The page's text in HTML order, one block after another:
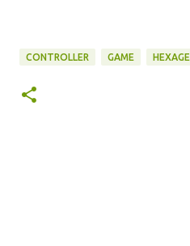
CONTROLLER GAME HEXAGE